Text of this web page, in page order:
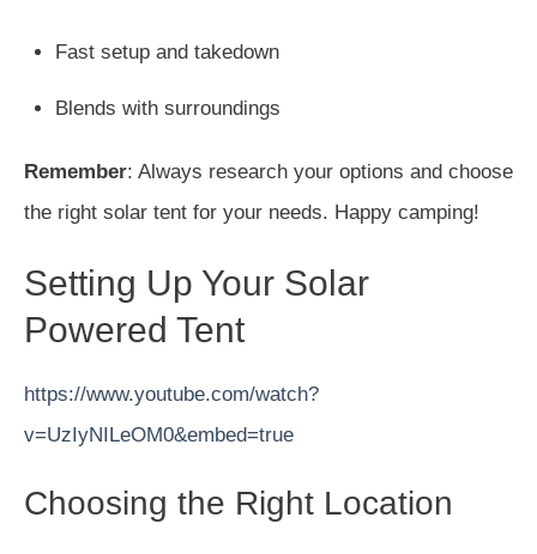
Fast setup and takedown
Blends with surroundings
Remember: Always research your options and choose
the right solar tent for your needs. Happy camping!
Setting Up Your Solar
Powered Tent
https://www.youtube.com/watch?
v=UzIyNILeOM0&embed=true
Choosing the Right Location